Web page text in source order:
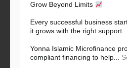
Grow Beyond Limits
Every successful business
it grows with the right support.
Yonna Islamic Microfinance
compliant financing to help...